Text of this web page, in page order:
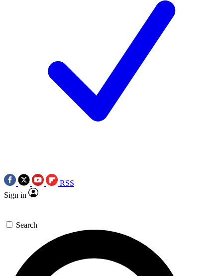
RSS
Sign in
Search